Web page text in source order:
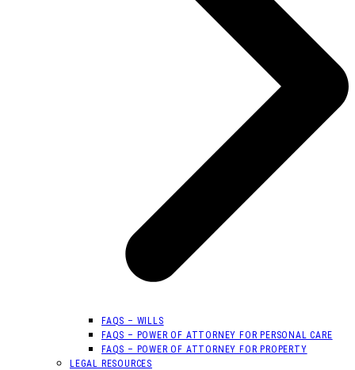
FAQS – WILLS
FAQS – POWER OF ATTORNEY FOR PERSONAL CARE
FAQS – POWER OF ATTORNEY FOR PROPERTY
LEGAL RESOURCES